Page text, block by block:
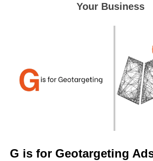
Your Business
G is for Geotargeting